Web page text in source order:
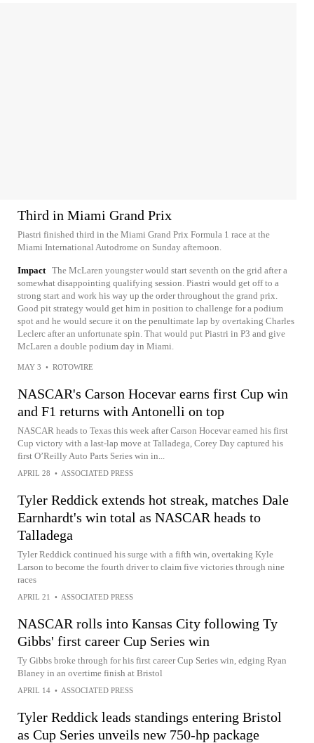
Third in Miami Grand Prix
Piastri finished third in the Miami Grand Prix Formula 1 race at the
Miami International Autodrome on Sunday afternoon.
Impact The McLaren youngster would start seventh on the grid after a
somewhat disappointing qualifying session. Piastri would get off to a
strong start and work his way up the order throughout the grand prix.
Good pit strategy would get him in position to challenge for a podium
spot and he would secure it on the penultimate lap by overtaking Charles
Leclerc after an unfortunate spin. That would put Piastri in P3 and give
McLaren a double podium day in Miami.
MAY 3 • ROTOWIRE
NASCAR's Carson Hocevar earns first Cup win
and F1 returns with Antonelli on top
NASCAR heads to Texas this week after Carson Hocevar earned his first
Cup victory with a last-lap move at Talladega, Corey Day captured his
first O’Reilly Auto Parts Series win in...
APRIL 28 • ASSOCIATED PRESS
Tyler Reddick extends hot streak, matches Dale
Earnhardt's win total as NASCAR heads to
Talladega
Tyler Reddick continued his surge with a fifth win, overtaking Kyle
Larson to become the fourth driver to claim five victories through nine
races
APRIL 21 • ASSOCIATED PRESS
NASCAR rolls into Kansas City following Ty
Gibbs' first career Cup Series win
Ty Gibbs broke through for his first career Cup Series win, edging Ryan
Blaney in an overtime finish at Bristol
APRIL 14 • ASSOCIATED PRESS
Tyler Reddick leads standings entering Bristol
as Cup Series unveils new 750-hp package